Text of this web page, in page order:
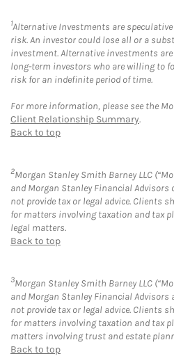
1Alternative Investments are
risk. An investor could lose all or a
investment. Alternative investments
long-term investors who are willing to
risk for an indefinite period of time.
For more information, please see the
Client Relationship Summary.
Back to top
2Morgan Stanley Smith Barney LLC
and Morgan Stanley Financial Advisors
not provide tax or legal advice. Clients
for matters involving taxation and tax
legal matters.
Back to top
3Morgan Stanley Smith Barney LLC
and Morgan Stanley Financial Advisors
not provide tax or legal advice. Clients
for matters involving taxation and tax
matters involving trust and estate
Back to top